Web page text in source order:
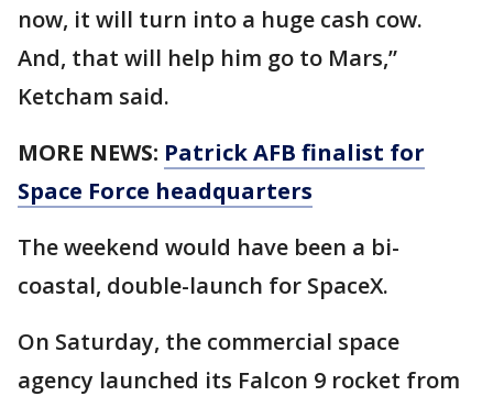
now, it will turn into a huge cash cow.
And, that will help him go to Mars,”
Ketcham said.
MORE NEWS: Patrick AFB finalist for
Space Force headquarters
The weekend would have been a bi-
coastal, double-launch for SpaceX.
On Saturday, the commercial space
agency launched its Falcon 9 rocket from